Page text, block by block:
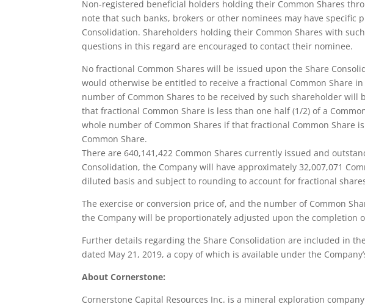
Non-registered beneficial holders holding their Common Shares
note that such banks, brokers or other nominees may have specific
Consolidation. Shareholders holding their Common Shares with
questions in this regard are encouraged to contact their nominee.
No fractional Common Shares will be issued upon the Share
would otherwise be entitled to receive a fractional Common Share
number of Common Shares to be received by such shareholder
that fractional Common Share is less than one half (1/2) of a
whole number of Common Shares if that fractional Common Share
Common Share.
There are 640,141,422 Common Shares currently issued and
Consolidation, the Company will have approximately 32,007,071
diluted basis and subject to rounding to account for fractional
The exercise or conversion price of, and the number of Common
the Company will be proportionately adjusted upon the completion
Further details regarding the Share Consolidation are included in
dated May 21, 2019, a copy of which is available under the
About Cornerstone:
Cornerstone Capital Resources Inc. is a mineral exploration